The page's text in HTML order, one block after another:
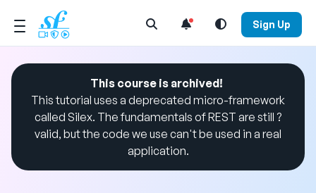
Open Search Menu Sign Up
This course is archived!
This tutorial uses a deprecated micro-framework
called Silex. The fundamentals of REST are still ?
valid, but the code we use can't be used in a real
application.